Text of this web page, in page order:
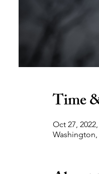
Time
Oct 27,
Washington,